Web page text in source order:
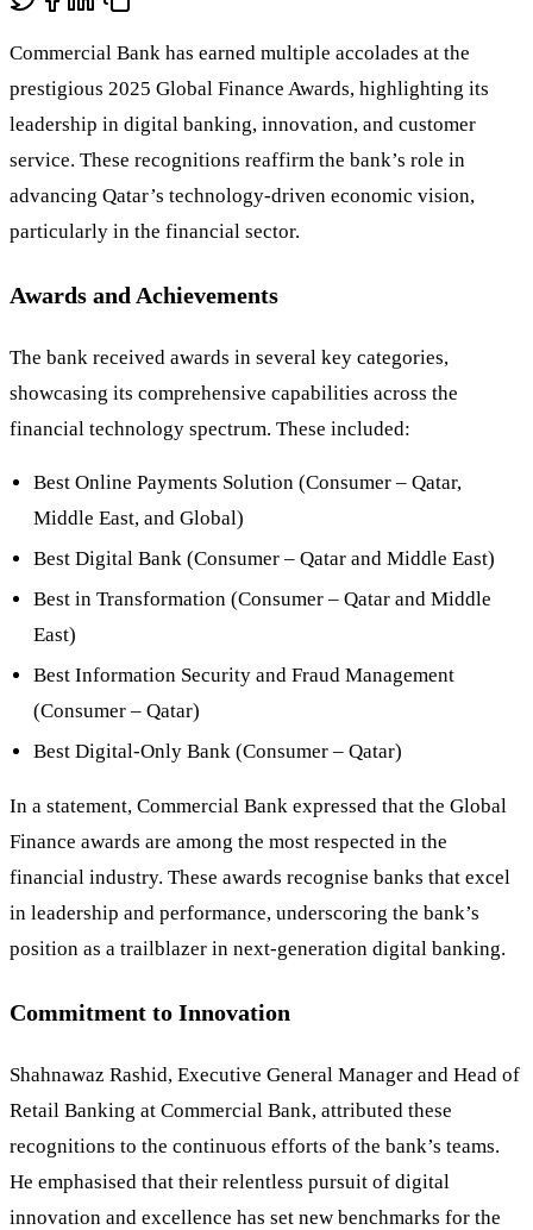
Commercial Bank has earned multiple accolades at the
prestigious 2025 Global Finance Awards, highlighting its
leadership in digital banking, innovation, and customer
service. These recognitions reaffirm the bank’s role in
advancing Qatar’s technology-driven economic vision,
particularly in the financial sector.
Awards and Achievements
The bank received awards in several key categories,
showcasing its comprehensive capabilities across the
financial technology spectrum. These included:
Best Online Payments Solution (Consumer – Qatar,
Middle East, and Global)
Best Digital Bank (Consumer – Qatar and Middle East)
Best in Transformation (Consumer – Qatar and Middle
East)
Best Information Security and Fraud Management
(Consumer – Qatar)
Best Digital-Only Bank (Consumer – Qatar)
In a statement, Commercial Bank expressed that the Global
Finance awards are among the most respected in the
financial industry. These awards recognise banks that excel
in leadership and performance, underscoring the bank’s
position as a trailblazer in next-generation digital banking.
Commitment to Innovation
Shahnawaz Rashid, Executive General Manager and Head of
Retail Banking at Commercial Bank, attributed these
recognitions to the continuous efforts of the bank’s teams.
He emphasised that their relentless pursuit of digital
innovation and excellence has set new benchmarks for the